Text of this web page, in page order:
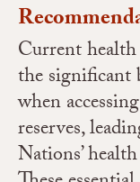
Current
the significant
when
reserves,
Nations’